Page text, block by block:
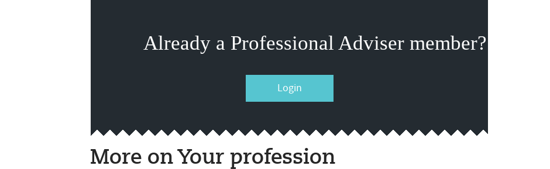
Already a Professional Adviser member?
Login
More on Your profession